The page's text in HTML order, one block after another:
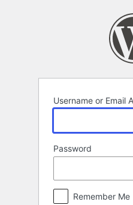
Username or Email
Password
Remember Me